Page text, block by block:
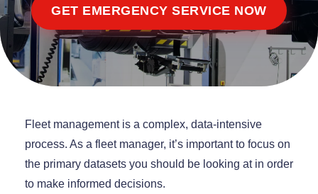
GET EMERGENCY SERVICE NOW
Fleet management is a complex, data-intensive
process. As a fleet manager, it’s important to focus on
the primary datasets you should be looking at in order
to make informed decisions.